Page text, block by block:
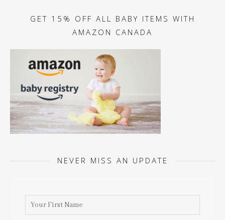
GET 15% OFF ALL BABY ITEMS WITH
AMAZON CANADA
NEVER MISS AN UPDATE